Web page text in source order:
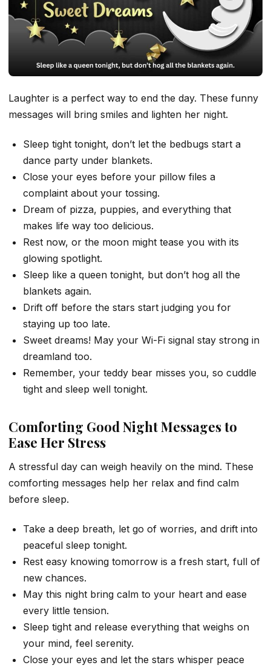
Laughter is a perfect way to end the day. These funny
messages will bring smiles and lighten her night.
Sleep tight tonight, don’t let the bedbugs start a
dance party under blankets.
Close your eyes before your pillow files a
complaint about your tossing.
Dream of pizza, puppies, and everything that
makes life way too delicious.
Rest now, or the moon might tease you with its
glowing spotlight.
Sleep like a queen tonight, but don’t hog all the
blankets again.
Drift off before the stars start judging you for
staying up too late.
Sweet dreams! May your Wi-Fi signal stay strong in
dreamland too.
Remember, your teddy bear misses you, so cuddle
tight and sleep well tonight.
Comforting Good Night Messages to
Ease Her Stress
A stressful day can weigh heavily on the mind. These
comforting messages help her relax and find calm
before sleep.
Take a deep breath, let go of worries, and drift into
peaceful sleep tonight.
Rest easy knowing tomorrow is a fresh start, full of
new chances.
May this night bring calm to your heart and ease
every little tension.
Sleep tight and release everything that weighs on
your mind, feel serenity.
Close your eyes and let the stars whisper peace